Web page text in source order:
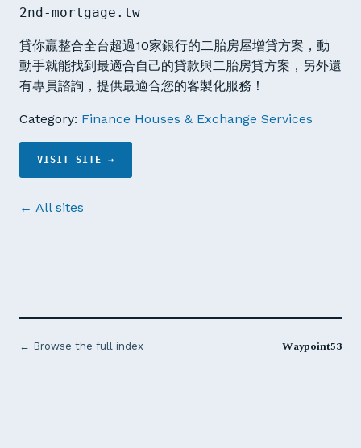
2nd-mortgage.tw
貸你贏整合全台超過10家銀行的二胎房屋增貸方案，動
動手就能找到最適合自己的貸款與二胎房貸方案，另外還
有專員諮詢，提供最適合您的客製化服務！
Category: Finance Houses & Exchange Services
VISIT SITE →
← All sites
← Browse the full index Waypoint53